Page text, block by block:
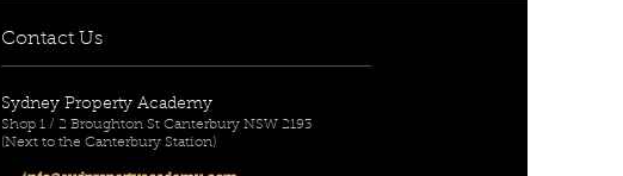
Contact Us
Sydney Property Academy
Shop 1 / 2 Broughton St Canterbury NSW 2193
(Next to the Canterbury Station)